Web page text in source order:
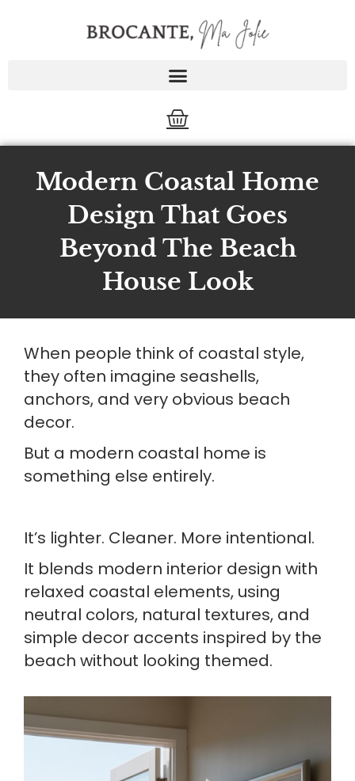
Cart
Modern Coastal Home
Design That Goes
Beyond The Beach
House Look
When people think of coastal style,
they often imagine seashells,
anchors, and very obvious beach
decor.
But a modern coastal home is
something else entirely.
It’s lighter. Cleaner. More intentional.
It blends modern interior design with
relaxed coastal elements, using
neutral colors, natural textures, and
simple decor accents inspired by the
beach without looking themed.